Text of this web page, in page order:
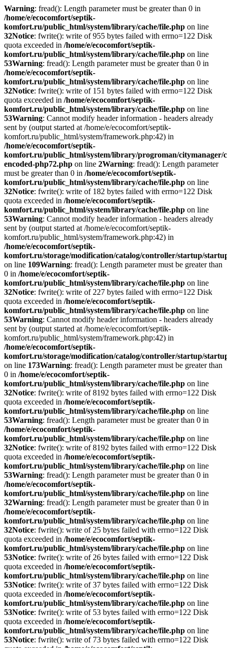
Warning: fread(): Length parameter must be greater than 0 in
/home/e/ecocomfort/septik-
komfort.ru/public_html/system/library/cache/file.php on line
32Notice: fwrite(): write of 955 bytes failed with errno=122 Disk
quota exceeded in /home/e/ecocomfort/septik-
komfort.ru/public_html/system/library/cache/file.php on line
53Warning: fread(): Length parameter must be greater than 0 in
/home/e/ecocomfort/septik-
komfort.ru/public_html/system/library/cache/file.php on line
32Notice: fwrite(): write of 151 bytes failed with errno=122 Disk
quota exceeded in /home/e/ecocomfort/septik-
komfort.ru/public_html/system/library/cache/file.php on line
53Warning: Cannot modify header information - headers already
sent by (output started at /home/e/ecocomfort/septik-
komfort.ru/public_html/system/framework.php:42) in
/home/e/ecocomfort/septik-
komfort.ru/public_html/system/library/progroman/citymanager/
encoded-php72.php on line 2Warning: fread(): Length parameter
must be greater than 0 in /home/e/ecocomfort/septik-
komfort.ru/public_html/system/library/cache/file.php on line
32Notice: fwrite(): write of 182 bytes failed with errno=122 Disk
quota exceeded in /home/e/ecocomfort/septik-
komfort.ru/public_html/system/library/cache/file.php on line
53Warning: Cannot modify header information - headers already
sent by (output started at /home/e/ecocomfort/septik-
komfort.ru/public_html/system/framework.php:42) in
/home/e/ecocomfort/septik-
komfort.ru/storage/modification/catalog/controller/startup/
on line 109Warning: fread(): Length parameter must be greater than
0 in /home/e/ecocomfort/septik-
komfort.ru/public_html/system/library/cache/file.php on line
32Notice: fwrite(): write of 227 bytes failed with errno=122 Disk
quota exceeded in /home/e/ecocomfort/septik-
komfort.ru/public_html/system/library/cache/file.php on line
53Warning: Cannot modify header information - headers already
sent by (output started at /home/e/ecocomfort/septik-
komfort.ru/public_html/system/framework.php:42) in
/home/e/ecocomfort/septik-
komfort.ru/storage/modification/catalog/controller/startup/
on line 173Warning: fread(): Length parameter must be greater than
0 in /home/e/ecocomfort/septik-
komfort.ru/public_html/system/library/cache/file.php on line
32Notice: fwrite(): write of 8192 bytes failed with errno=122 Disk
quota exceeded in /home/e/ecocomfort/septik-
komfort.ru/public_html/system/library/cache/file.php on line
53Warning: fread(): Length parameter must be greater than 0 in
/home/e/ecocomfort/septik-
komfort.ru/public_html/system/library/cache/file.php on line
32Notice: fwrite(): write of 8192 bytes failed with errno=122 Disk
quota exceeded in /home/e/ecocomfort/septik-
komfort.ru/public_html/system/library/cache/file.php on line
53Warning: fread(): Length parameter must be greater than 0 in
/home/e/ecocomfort/septik-
komfort.ru/public_html/system/library/cache/file.php on line
32Warning: fread(): Length parameter must be greater than 0 in
/home/e/ecocomfort/septik-
komfort.ru/public_html/system/library/cache/file.php on line
32Notice: fwrite(): write of 25 bytes failed with errno=122 Disk
quota exceeded in /home/e/ecocomfort/septik-
komfort.ru/public_html/system/library/cache/file.php on line
53Notice: fwrite(): write of 26 bytes failed with errno=122 Disk
quota exceeded in /home/e/ecocomfort/septik-
komfort.ru/public_html/system/library/cache/file.php on line
53Notice: fwrite(): write of 37 bytes failed with errno=122 Disk
quota exceeded in /home/e/ecocomfort/septik-
komfort.ru/public_html/system/library/cache/file.php on line
53Notice: fwrite(): write of 53 bytes failed with errno=122 Disk
quota exceeded in /home/e/ecocomfort/septik-
komfort.ru/public_html/system/library/cache/file.php on line
53Notice: fwrite(): write of 73 bytes failed with errno=122 Disk